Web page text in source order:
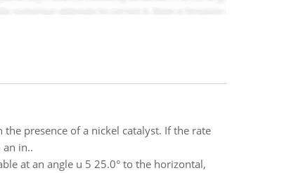
presence of a nickel catalyst. If the rate
in..
at an angle u 5 25.0° to the horizontal,